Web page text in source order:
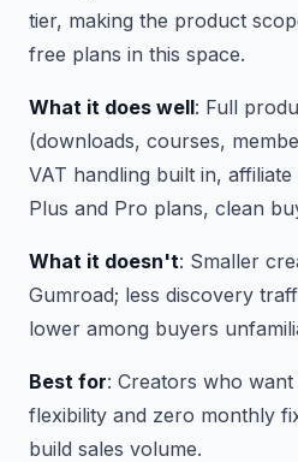
tier, making the product
free plans in this space.
What it does well: Full
(downloads, courses,
VAT handling built in,
Plus and Pro plans, clean
What it doesn't: Smaller
Gumroad; less discovery
lower among buyers
Best for: Creators who
flexibility and zero monthly
build sales volume.